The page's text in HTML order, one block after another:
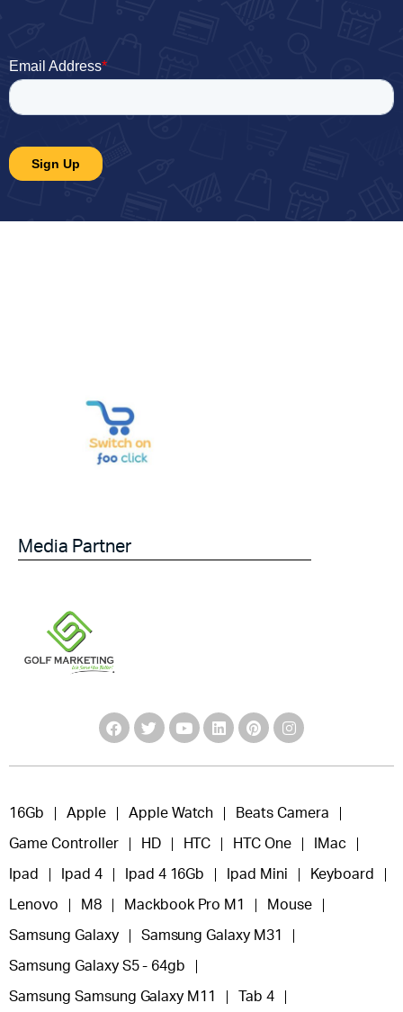
Media Partner
16Gb Apple Apple Watch Beats Camera
Game Controller HD HTC HTC One IMac
Ipad Ipad 4 Ipad 4 16Gb Ipad Mini Keyboard
Lenovo M8 Mackbook Pro M1 Mouse
Samsung Galaxy Samsung Galaxy M31
Samsung Galaxy S5 - 64gb
Samsung Samsung Galaxy M11 Tab 4